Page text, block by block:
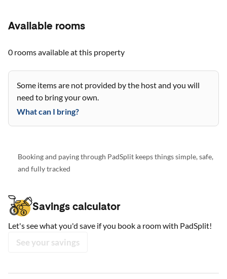
Available rooms
0 roomsavailable at this property
Some items are not provided by the host and you will
need to bring your own.
What can I bring?
Booking and paying through PadSplit keeps things simple, safe,
and fully tracked
Savings calculator
Let's see what you'd save if you book a room with PadSplit!
See your savings